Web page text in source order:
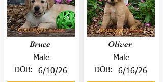
Bruce
Male
DOB:
6/10/26
Oliver
Male
DOB:
6/16/26